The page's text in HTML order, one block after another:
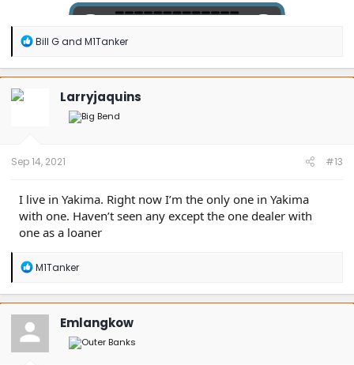
R
a
c
Bill Gand M1Tanker
Larryjaquins
Sep 14, 2021 #13
I live in Yakima. Right now I’m the only one in Yakima
with one. Haven’t seen any except the one dealer with
one as a loaner
R
a
c
t
o
n
M1Tanker
Emlangkow